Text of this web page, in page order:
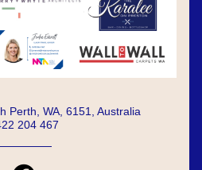
Perth, WA, 6151, Australia
204 467